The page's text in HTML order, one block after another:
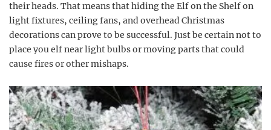
their heads. That means that hiding the Elf on the Shelf on
light fixtures, ceiling fans, and overhead Christmas
decorations can prove to be successful. Just be certain not to
place you elf near light bulbs or moving parts that could
cause fires or other mishaps.